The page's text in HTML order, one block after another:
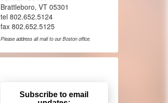
Brattleboro, VT 05301
tel 802.652.5124
fax 802.652.5125
Please address all mail to our Boston office.
Subscribe to email